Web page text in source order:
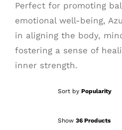
Perfect for promoting
emotional well-being,
in aligning the body,
fostering a sense of
inner strength.
Sort by Popularity
Show 36 Products